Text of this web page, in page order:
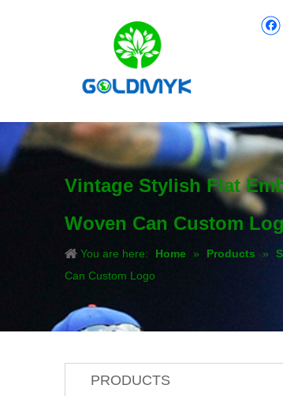
Vintage Stylish Flat
Woven Can Custom
You are here: Home » Products »
Can Custom Logo
PRODUCTS